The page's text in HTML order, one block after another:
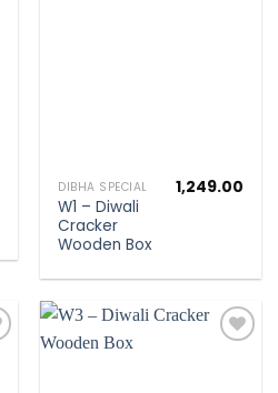
DIBHA SPECIAL
W1 – Diwali
Cracker
Wooden Box
1,249.00